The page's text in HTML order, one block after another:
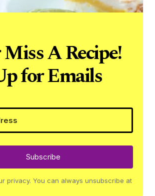
A Recipe!
for Emails
Subscribe
privacy. You can always unsubscribe at